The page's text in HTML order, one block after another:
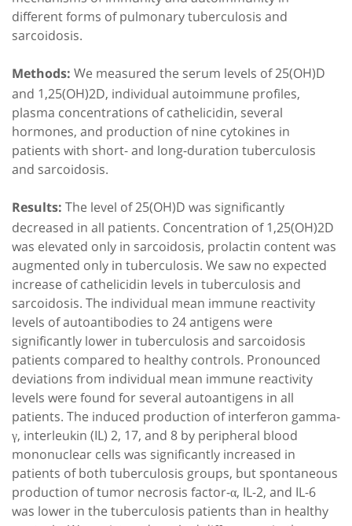
different forms of pulmonary tuberculosis and
sarcoidosis.
Methods: We measured the serum levels of 25(OH)D
and 1,25(OH)2D, individual autoimmune profiles,
plasma concentrations of cathelicidin, several
hormones, and production of nine cytokines in
patients with short- and long-duration tuberculosis
and sarcoidosis.
Results: The level of 25(OH)D was significantly
decreased in all patients. Concentration of 1,25(OH)2D
was elevated only in sarcoidosis, prolactin content was
augmented only in tuberculosis. We saw no expected
increase of cathelicidin levels in tuberculosis and
sarcoidosis. The individual mean immune reactivity
levels of autoantibodies to 24 antigens were
significantly lower in tuberculosis and sarcoidosis
patients compared to healthy controls. Pronounced
deviations from individual mean immune reactivity
levels were found for several autoantigens in all
patients. The induced production of interferon gamma-
γ, interleukin (IL) 2, 17, and 8 by peripheral blood
mononuclear cells was significantly increased in
patients of both tuberculosis groups, but spontaneous
production of tumor necrosis factor-α, IL-2, and IL-6
was lower in the tuberculosis patients than in healthy